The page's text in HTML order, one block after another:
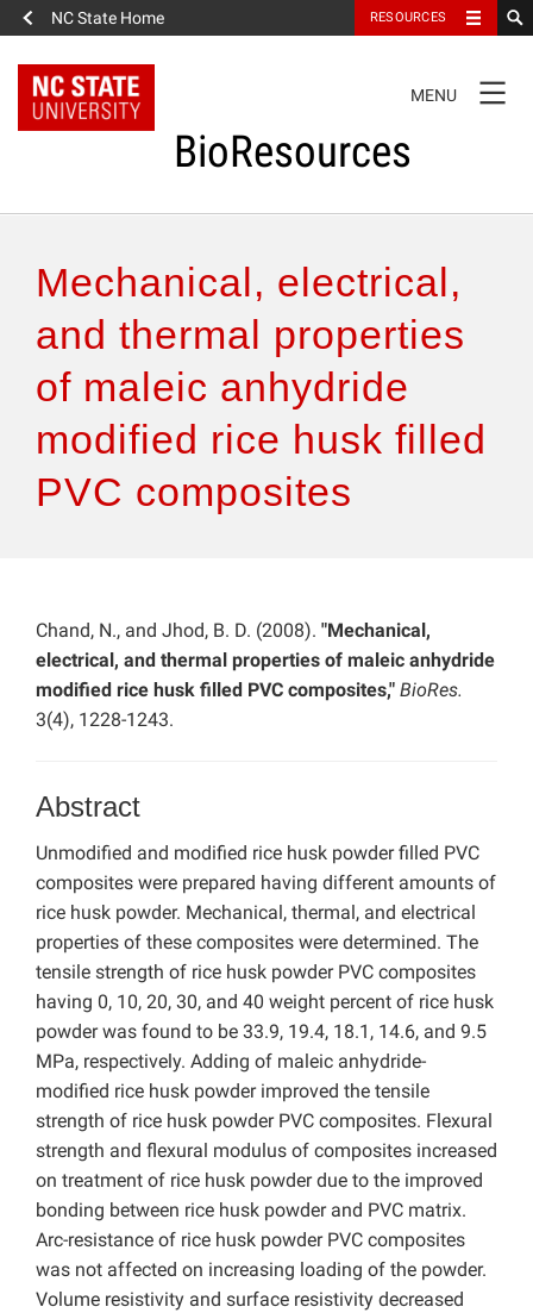
NC State Home RESOURCES
NAVIGATION
MENU
BioResources
Authors & Reviewers
Articles
Features
Mechanical, electrical,
and thermal properties
of maleic anhydride
modified rice husk filled
PVC composites
Chand, N., and Jhod, B. D. (2008). "Mechanical,
electrical, and thermal properties of maleic anhydride
modified rice husk filled PVC composites," BioRes.
3(4), 1228-1243.
Abstract
Unmodified and modified rice husk powder filled PVC
composites were prepared having different amounts of
rice husk powder. Mechanical, thermal, and electrical
properties of these composites were determined. The
tensile strength of rice husk powder PVC composites
having 0, 10, 20, 30, and 40 weight percent of rice husk
powder was found to be 33.9, 19.4, 18.1, 14.6, and 9.5
MPa, respectively. Adding of maleic anhydride-
modified rice husk powder improved the tensile
strength of rice husk powder PVC composites. Flexural
strength and flexural modulus of composites increased
on treatment of rice husk powder due to the improved
bonding between rice husk powder and PVC matrix.
Arc-resistance of rice husk powder PVC composites
was not affected on increasing loading of the powder.
Volume resistivity and surface resistivity decreased